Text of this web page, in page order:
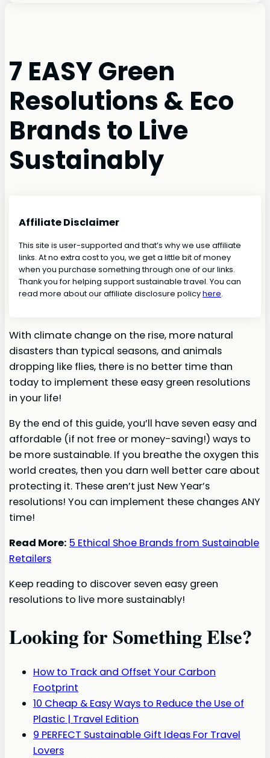
7 EASY Green
Resolutions & Eco
Brands to Live
Sustainably
Affiliate Disclaimer
This site is user-supported and that’s why we use affiliate
links. At no extra cost to you, we get a little bit of money
when you purchase something through one of our links.
Thank you for helping support sustainable travel. You can
read more about our affiliate disclosure policyhere.
With climate change on the rise, more natural
disasters than typical seasons, and animals
dropping like flies, there is no better time than
today to implement these easy green resolutions
in your life!
By the end of this guide, you’ll have seven easy and
affordable (if not free or money-saving!) ways to
be more sustainable. If you breathe the oxygen this
world creates, then you darn well better care about
protecting it. These aren’t just New Year’s
resolutions! You can implement these changes ANY
time!
Read More: 5 Ethical Shoe Brands from Sustainable
Retailers
Keep reading to discover seven easy green
resolutions to live more sustainably!
Looking for Something Else?
How to Track and Offset Your Carbon
Footprint
10 Cheap & Easy Ways to Reduce the Use of
Plastic | Travel Edition
9 PERFECT Sustainable Gift Ideas For Travel
Lovers